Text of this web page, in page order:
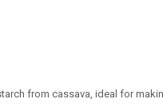
from cassava, ideal for